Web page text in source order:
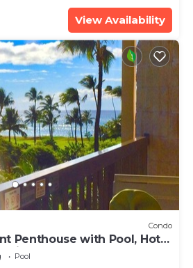
View Availability
Condo
Penthouse with Pool, Hot
Ocean Sunsets
Pool